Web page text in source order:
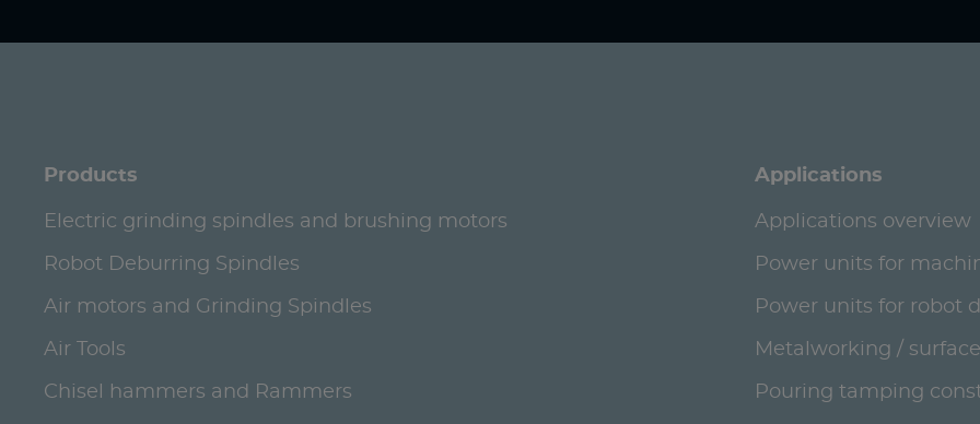
Products
Electric grinding spindles and brushing motors
Robot Deburring Spindles
Air motors and Grinding Spindles
Air Tools
Chisel hammers and Rammers
Applications
Applications overview
Power units for
Power units for robot
Metalworking /
Pouring tamping